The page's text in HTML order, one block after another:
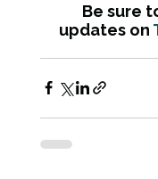
Be sure
updates on